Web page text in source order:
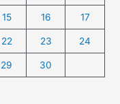
15 16 17
22 23 24
29 30